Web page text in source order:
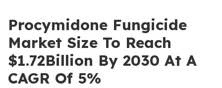
Procymidone Fungicide
Market Size To Reach
$1.72Billion By 2030 At A
CAGR Of 5%